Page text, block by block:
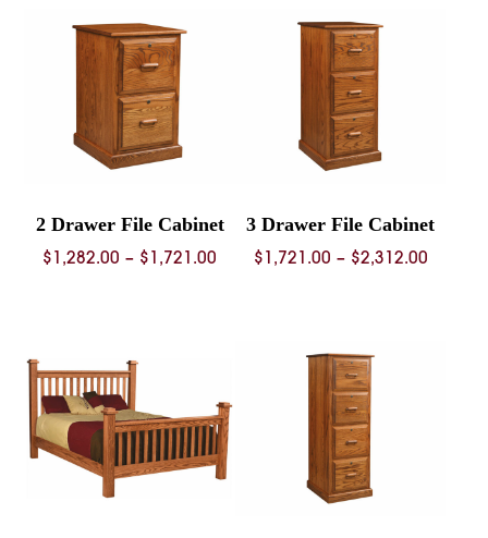
2 Drawer File Cabinet
$ 1,282.00 – $ 1,721.00 Price
3 Drawer File Cabinet
$ 1,721.00 – $2,312.00Price